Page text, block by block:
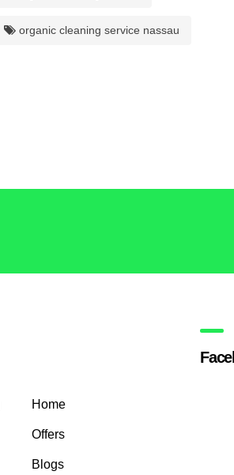
organic cleaning service nassau
Home
Offers
Blogs